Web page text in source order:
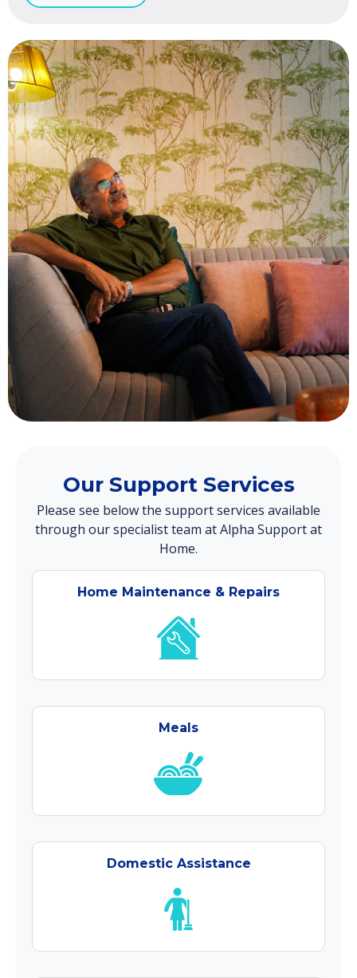
Our Support Services
Please see below the support services available
through our specialist team at Alpha Support at
Home.
Home Maintenance & Repairs
Meals
Domestic Assistance